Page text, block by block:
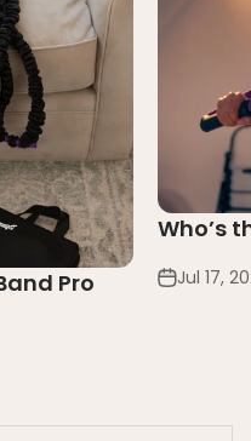
Pro
Who’s
Jul 17,